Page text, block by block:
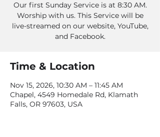
Our first Sunday Service is at 8:30 AM.
Worship with us. This Service will be
live-streamed on our website, YouTube,
and Facebook.
Time & Location
Nov 15, 2026, 10:30 AM – 11:45 AM
Chapel, 4549 Homedale Rd, Klamath
Falls, OR 97603, USA